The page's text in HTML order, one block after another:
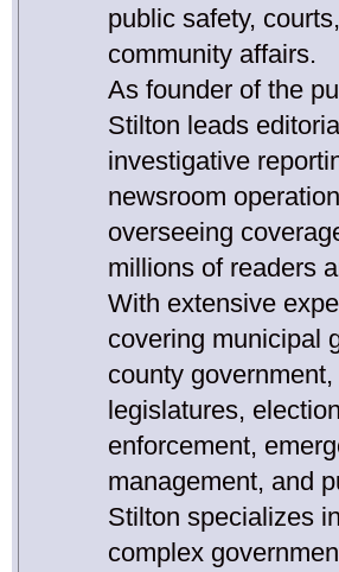
public safety,
community affairs.
As founder of the
Stilton leads
investigative
newsroom
overseeing
millions of readers
With extensive
covering municipal
county
legislatures,
enforcement,
management, and
Stilton specializes
complex